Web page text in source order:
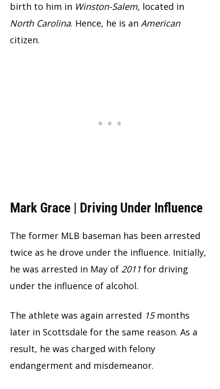
birth to him in Winston-Salem, located in
North Carolina. Hence, he is an American
citizen.
Mark Grace | Driving Under Influence
The former MLB baseman has been arrested
twice as he drove under the influence. Initially,
he was arrested in May of 2011 for driving
under the influence of alcohol.
The athlete was again arrested 15months
later in Scottsdale for the same reason. As a
result, he was charged with felony
endangerment and misdemeanor.